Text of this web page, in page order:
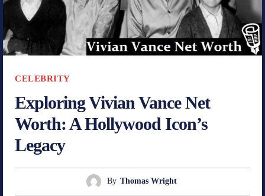
CELEBRITY
Exploring Vivian Vance Net
Worth: A Hollywood Icon’s
Legacy
By Thomas Wright